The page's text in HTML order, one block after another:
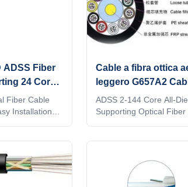
ADSS Fiber
24 Core
Fiber Cable
Installation
armored
makes
24/48/96 Core
gravity. This
Cable a fibra ottica
leggero G657A2
filo aramide OEM
ADSS 2-144 Core All-
Supporting Optical Fiber
a loose tube made of
The tubes are filled with
filling compound. The